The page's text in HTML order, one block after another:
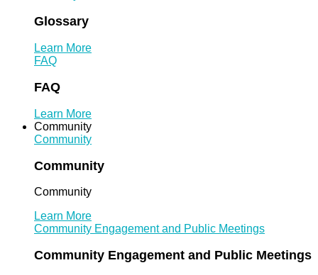
Glossary
Learn More
FAQ
FAQ
Learn More
Community
Community
Community
Community
Learn More
Community Engagement and Public Meetings
Community Engagement and Public Meetings